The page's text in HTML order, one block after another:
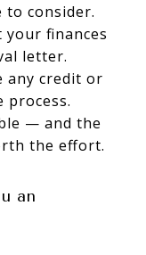
to consider.
your finances
letter.
any credit or
process.
— and the
the effort.
an